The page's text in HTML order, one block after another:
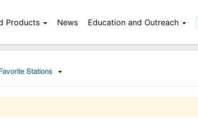
Products News Education and Outreach
Stations